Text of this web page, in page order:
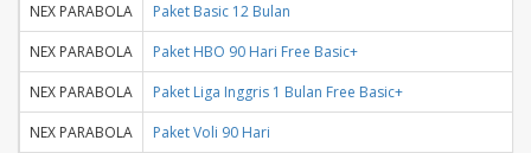
NEX PARABOLA
Paket Basic 12 Bulan
NEX PARABOLA
Paket HBO 90 Hari Free Basic+
NEX PARABOLA
Paket Liga Inggris 1 Bulan Free Basic+
NEX PARABOLA
Paket Voli 90 Hari